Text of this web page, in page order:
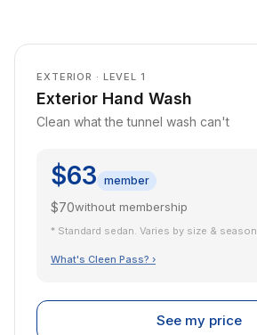
EXTERIOR · LEVEL 1
Exterior Hand Wash
Clean what the tunnel wash can't
$63 member
$70without membership
* Standard sedan. Varies by size & season.
What's Cleen Pass? ›
See my price